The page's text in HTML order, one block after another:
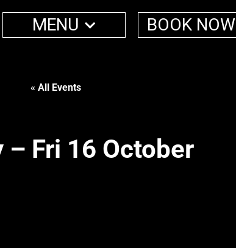
MENU BOOK NOW
« All Events
– Fri 16 October